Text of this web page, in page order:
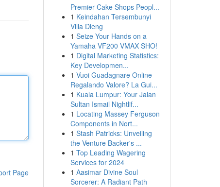
Page
Premier Cake Shops Peopl...
1 Keindahan Tersembunyi
Villa Dieng
1 Seize Your Hands on a
Yamaha VF200 VMAX SHO!
1 Digital Marketing Statistics:
Key Developmen...
1 Vuoi Guadagnare Online
Regalando Valore? La Gui...
1 Kuala Lumpur: Your Jalan
Sultan Ismail Nightlif...
1 Locating Massey Ferguson
Components in Nort...
1 Stash Patricks: Unveiling
the Venture Backer's ...
1 Top Leading Wagering
Services for 2024
1 Aasimar Divine Soul
Sorcerer: A Radiant Path